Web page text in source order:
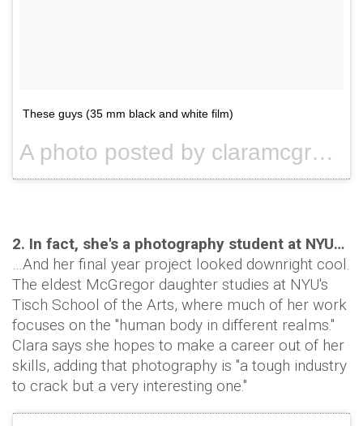
These guys (35 mm black and white film)
A photo posted by claramcgregor (@claramcgregor) on
2. In fact, she's a photography student at NYU…
…And her final year project looked downright cool.
The eldest McGregor daughter studies at NYU's
Tisch School of the Arts, where much of her work
focuses on the "human body in different realms."
Clara says she hopes to make a career out of her
skills, adding that photography is "a tough industry
to crack but a very interesting one."